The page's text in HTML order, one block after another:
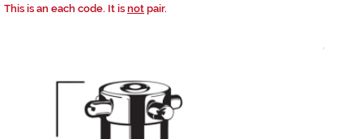
This is an each code. It is not pair.